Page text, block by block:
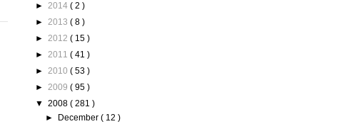
► 2014 ( 2 )
► 2013 ( 8 )
► 2012 ( 15 )
► 2011 ( 41 )
► 2010 ( 53 )
► 2009 ( 95 )
▼ 2008 ( 281 )
►
December( 12 )